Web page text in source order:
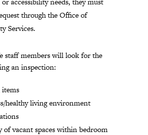
through the Office of
Services.
staff members will look for the
an inspection:
healthy living environment
of vacant spaces within bedroom